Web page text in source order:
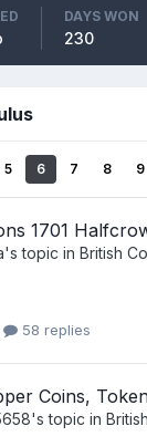
DAYS WON
230
5 6 7 8 9
1701
's topic in British
58 replies
Coins,
's topic in